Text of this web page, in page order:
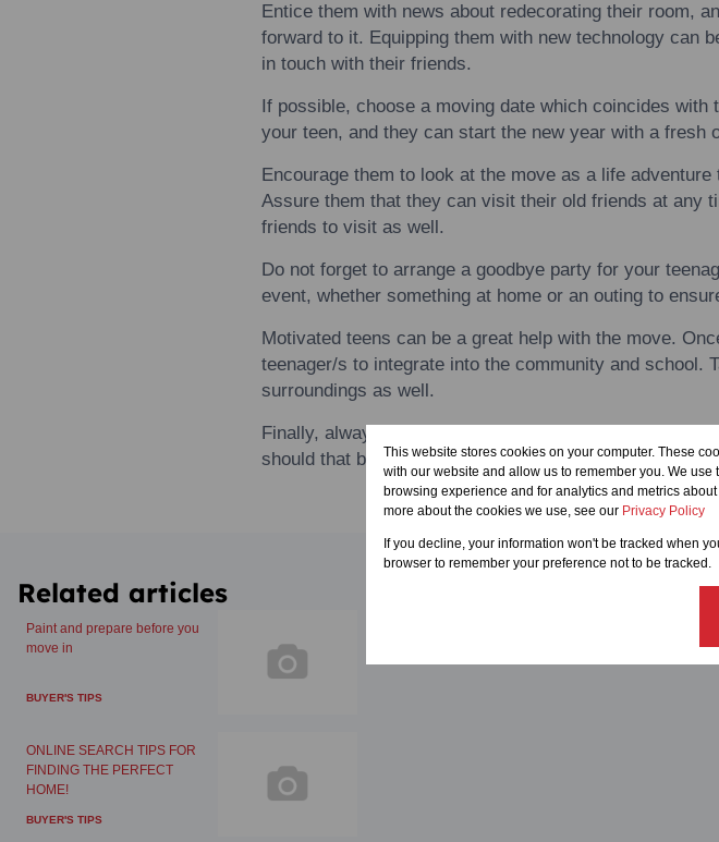
Entice them with news about redecorating their room,
forward to it. Equipping them with new technology can
in touch with their friends.
If possible, choose a moving date which coincides with
your teen, and they can start the new year with a fresh
Encourage them to look at the move as a life adventure
Assure them that they can visit their old friends at any
friends to visit as well.
Do not forget to arrange a goodbye party for your
event, whether something at home or an outing to
Motivated teens can be a great help with the move.
teenager/s to integrate into the community and school.
surroundings as well.
Finally, always be on the lookout for signs of your
should that become necessary.
Related articles
Paint and prepare before you
move in
BUYER'S TIPS
ONLINE SEARCH TIPS FOR
FINDING THE PERFECT
HOME!
BUYER'S TIPS
This website stores cookies on your computer. These
with our website and allow us to remember you. We
browsing experience and for analytics and metrics
more about the cookies we use, see our Privacy Policy
If you decline, your information won't be tracked when
browser to remember your preference not to be tracked.